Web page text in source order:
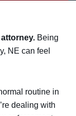
Being
NE can feel
routine in
dealing with